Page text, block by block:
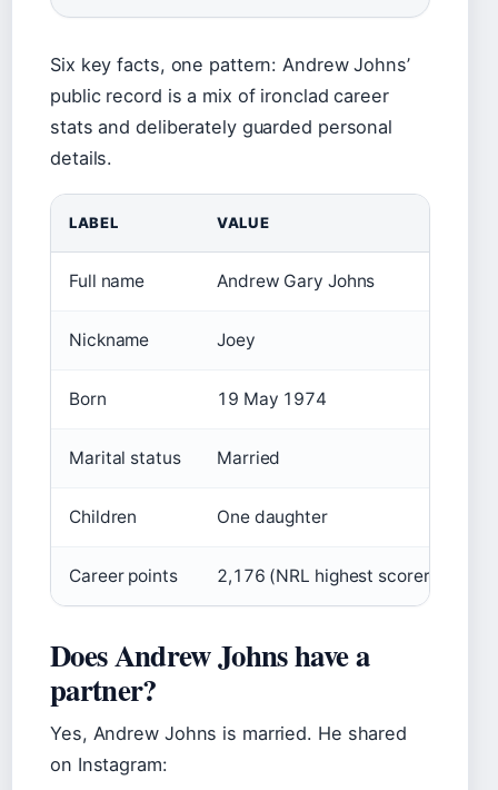
Six key facts, one pattern: Andrew Johns’
public record is a mix of ironclad career
stats and deliberately guarded personal
details.
LABEL VALUE
Full name Andrew Gary Johns
Nickname Joey
Born 19 May 1974
Marital status Married
Children One daughter
Career points 2,176 (NRL highest scorer)
Does Andrew Johns have a
partner?
Yes, Andrew Johns is married. He shared
on Instagram: